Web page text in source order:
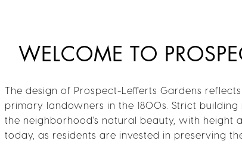
WELCOME TO
The design of Prospect-Lefferts Gardens
primary landowners in the 1800s. Strict
the neighborhood's natural beauty, with height
today, as residents are invested in preserving